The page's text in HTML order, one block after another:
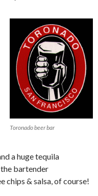
Toronado beer bar
a huge tequila
bartender
chips & salsa, of course!